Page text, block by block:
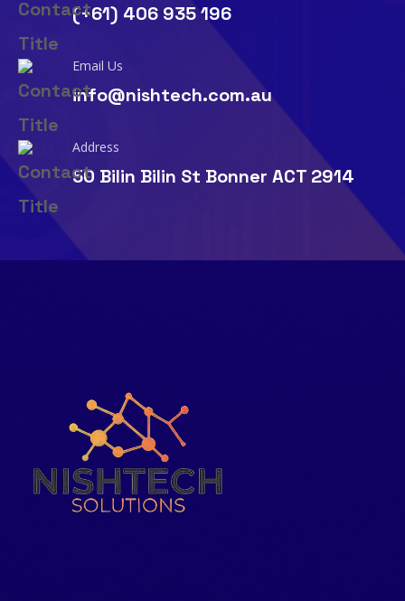
(+61) 406 935 196
Email Us
info@nishtech.com.au
Address
50 Bilin Bilin St Bonner ACT 2914